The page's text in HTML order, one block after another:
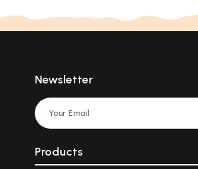
Newsletter
Products